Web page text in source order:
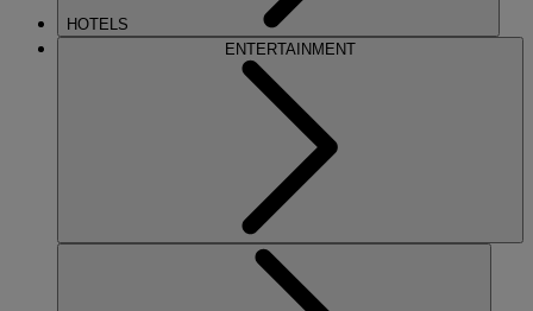
HOTELS
ENTERTAINMENT